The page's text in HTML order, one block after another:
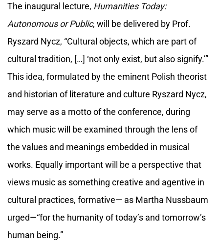
The inaugural lecture, Humanities Today:
Autonomous or Public, will be delivered by Prof.
Ryszard Nycz, “Cultural objects, which are part of
cultural tradition, […] ‘not only exist, but also signify.’”
This idea, formulated by the eminent Polish theorist
and historian of literature and culture Ryszard Nycz,
may serve as a motto of the conference, during
which music will be examined through the lens of
the values and meanings embedded in musical
works. Equally important will be a perspective that
views music as something creative and agentive in
cultural practices, formative— as Martha Nussbaum
urged—“for the humanity of today’s and tomorrow’s
human being.”